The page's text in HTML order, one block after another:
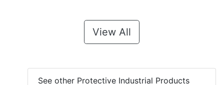
View All
See other Protective Industrial Products